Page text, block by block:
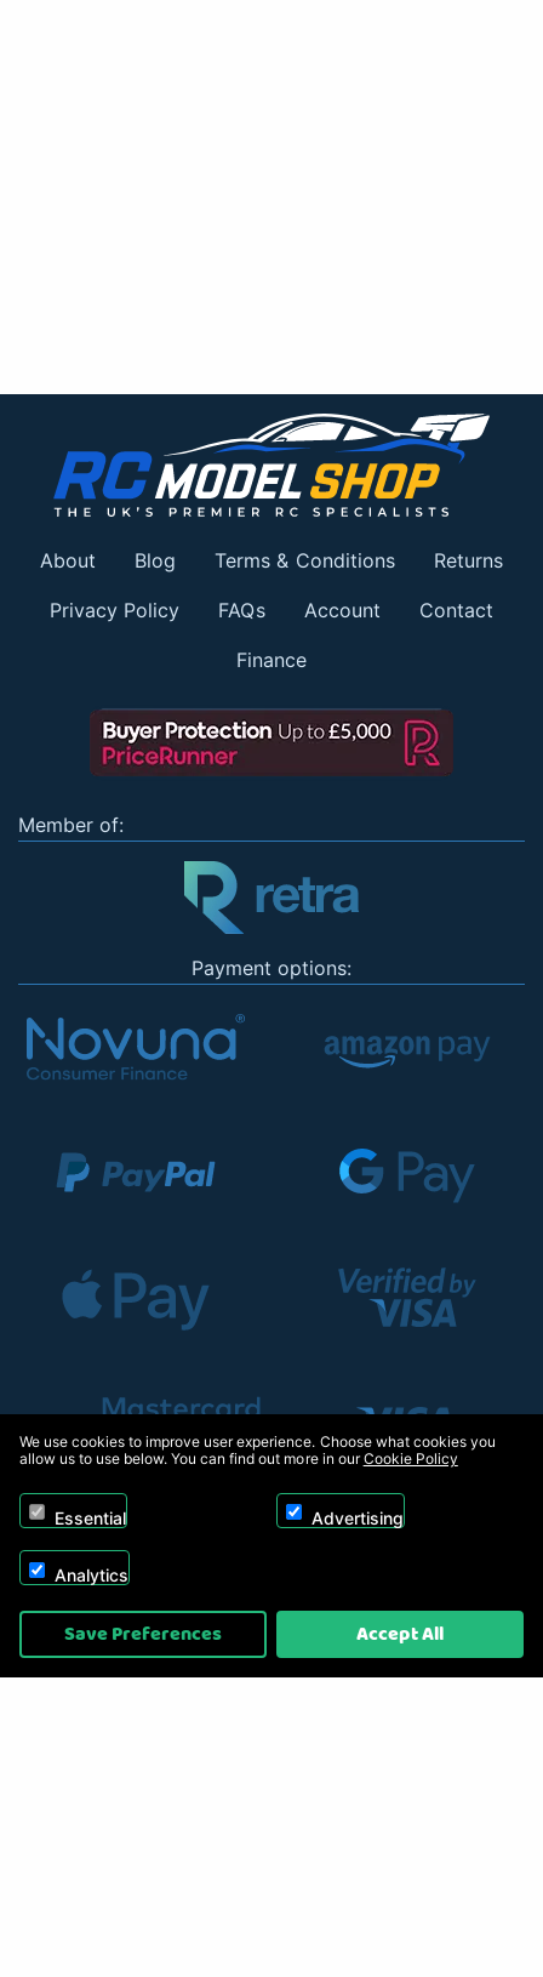
About Blog Terms & Conditions Returns
Privacy Policy FAQs Account Contact
Finance
Member of:
Payment options:
Copyright © 2026, Appliance Electronics Ltd T/A RC Model Shop. Powered by
On2net (UK) Ltd
We use cookies to improve user experience. Choose what cookies you
allow us to use below. You can find out more in ourCookie Policy
Essential Advertising
Analytics
Save Preferences Accept All